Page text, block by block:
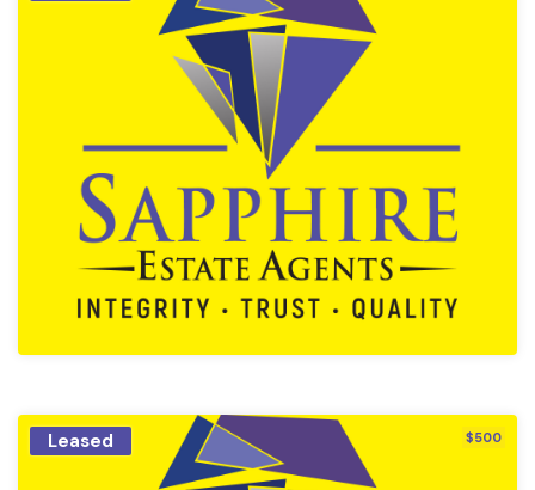
Leased $500